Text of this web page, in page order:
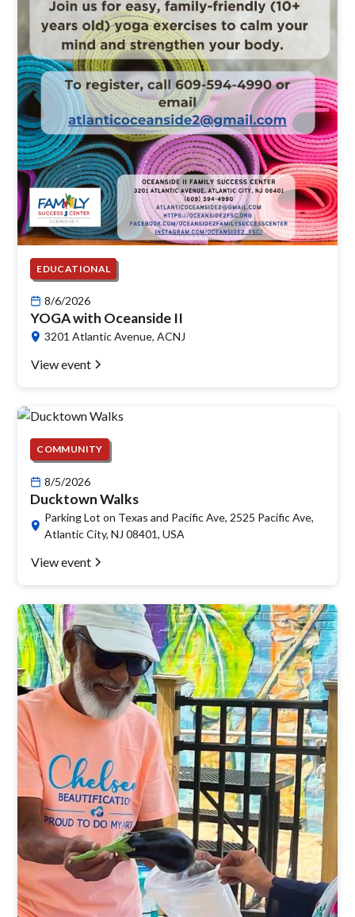
EDUCATIONAL
8/6/2026
YOGA with Oceanside II
3201 Atlantic Avenue, ACNJ
View event
COMMUNITY
8/5/2026
Ducktown Walks
Parking Lot on Texas and Pacific Ave, 2525 Pacific Ave,
Atlantic City, NJ 08401, USA
View event